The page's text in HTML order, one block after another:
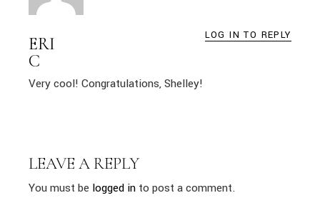
ERI
C
LOG IN TO REPLY
Very cool! Congratulations, Shelley!
LEAVE A REPLY
You must be logged in to post a comment.